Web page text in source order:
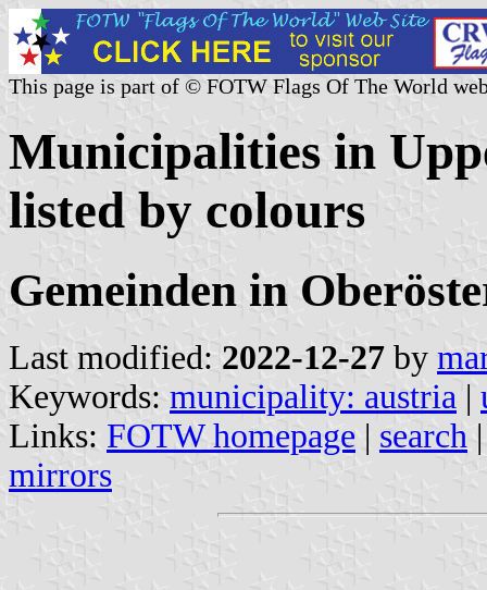
This page is part of © FOTW Flags Of The World
Municipalities in
listed by colours
Gemeinden in
Last modified: 2022-12-27 by
Keywords: municipality: austria |
Links: FOTW homepage | search
mirrors